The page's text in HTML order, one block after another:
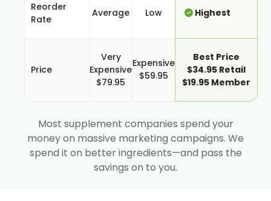
Reorder
Rate
Average Low Highest
Price
Very
Expensive
$79.95
Expensive
$59.95
Best Price
$34.95 Retail
$19.95 Member
Most supplement companies spend your
money on massive marketing campaigns. We
spend it on better ingredients—and pass the
savings on to you.